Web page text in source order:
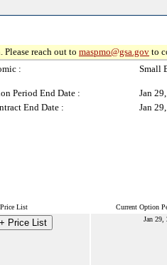
reach out to maspmo@gsa.gov to
: Small
Period End Date :
Jan
End Date :
Jan
List Current Option
Price List Jan 29,